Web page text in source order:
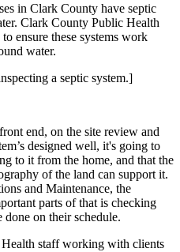
in Clark County have septic
Clark County Public Health
ensure these systems work
water.
a septic system.]
end, on the site review and
designed well, it's going to
to it from the home, and that the
of the land can support it.
and Maintenance, the
parts of that is checking
done on their schedule.
staff working with clients